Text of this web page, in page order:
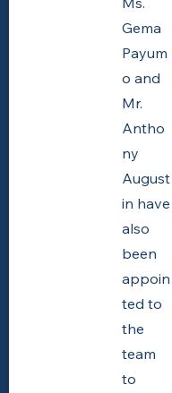
Gema
Payum
o and
Mr.
Antho
ny
August
in have
also
been
appoin
ted to
the
team
to